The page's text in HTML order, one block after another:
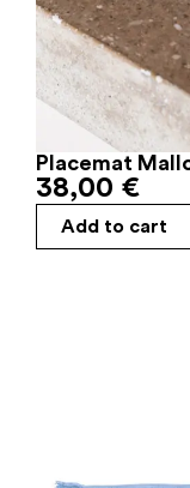
Placemat
38,00 €
Add to cart